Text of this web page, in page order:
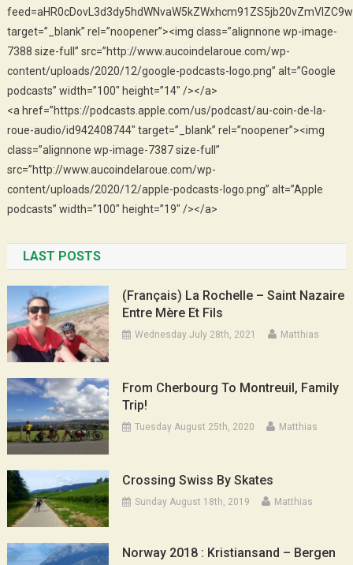
target=”_blank” rel=”noopener”><img class=”alignnone wp-image-
7388 size-full” src=”http://www.aucoindelaroue.com/wp-
content/uploads/2020/12/google-podcasts-logo.png” alt=”Google
podcasts” width=”100″ height=”14″ /></a>
<a href=”https://podcasts.apple.com/us/podcast/au-coin-de-la-
roue-audio/id942408744″ target=”_blank” rel=”noopener”><img
class=”alignnone wp-image-7387 size-full”
src=”http://www.aucoindelaroue.com/wp-
content/uploads/2020/12/apple-podcasts-logo.png” alt=”Apple
podcasts” width=”100″ height=”19″ /></a>
LAST POSTS
(Français) La Rochelle – Saint Nazaire
Entre Mère Et Fils
Wednesday July 28th, 2021 Matthias
From Cherbourg To Montreuil, Family
Trip!
Tuesday August 25th, 2020 Matthias
Crossing Swiss By Skates
Sunday August 18th, 2019 Matthias
Norway 2018 : Kristiansand – Bergen